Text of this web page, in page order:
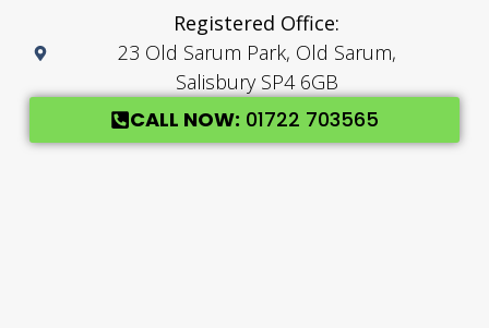
Registered Office:
23 Old Sarum Park, Old Sarum,
Salisbury SP4 6GB
CALL NOW: 01722 703565